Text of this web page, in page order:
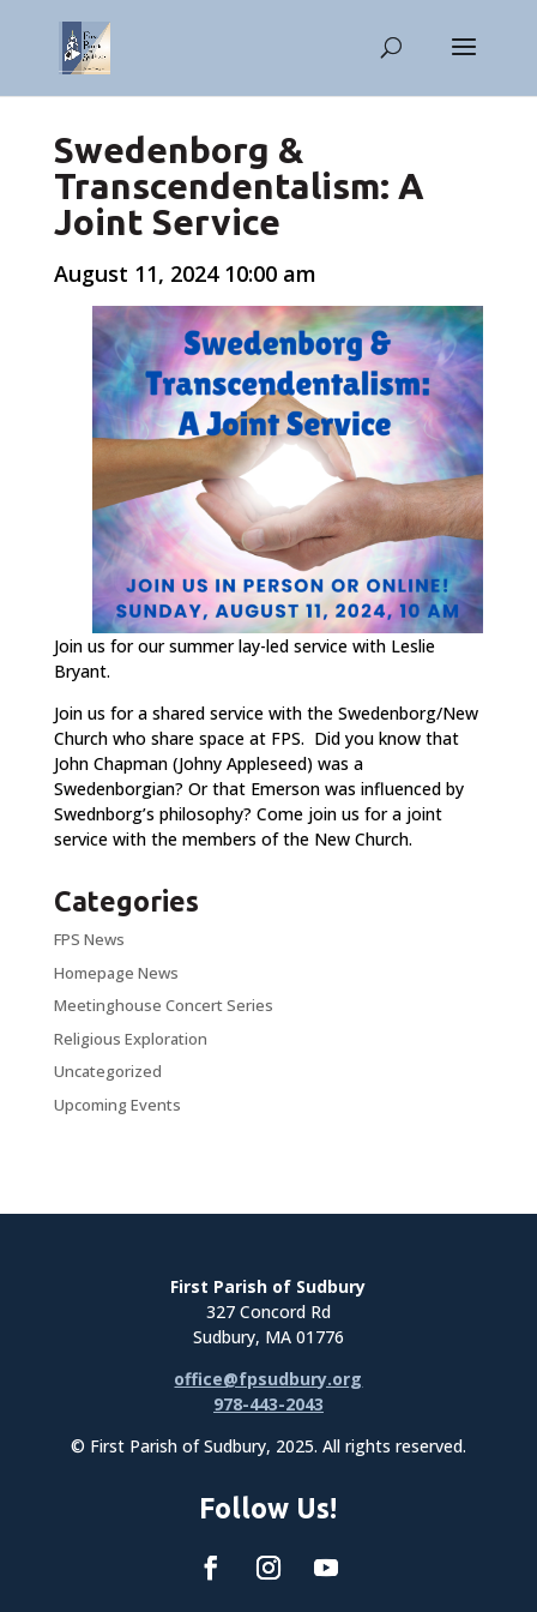
Swedenborg &
Transcendentalism: A
Joint Service
August 11, 2024 10:00 am
Join us for our summer lay-led service with Leslie
Bryant.
Join us for a shared service with the Swedenborg/New
Church who share space at FPS. Did you know that
John Chapman (Johny Appleseed) was a
Swedenborgian? Or that Emerson was influenced by
Swednborg’s philosophy? Come join us for a joint
service with the members of the New Church.
Categories
FPS News
Homepage News
Meetinghouse Concert Series
Religious Exploration
Uncategorized
Upcoming Events
Follow Us!
First Parish of Sudbury
327 Concord Rd
Sudbury, MA 01776
office@fpsudbury.org
978-443-2043
© First Parish of Sudbury, 2025. All rights reserved.